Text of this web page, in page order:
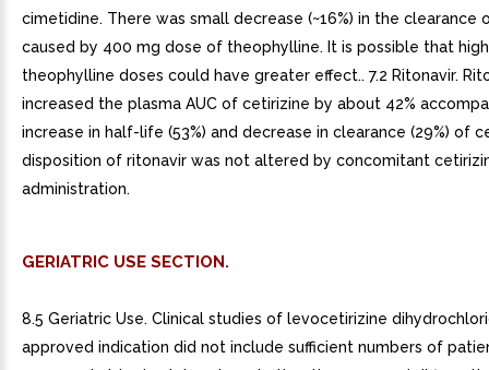
cimetidine. There was small decrease (~16%) in the clearance
caused by 400 mg dose of theophylline. It is possible that
theophylline doses could have greater effect.. 7.2 Ritonavir.
increased the plasma AUC of cetirizine by about 42%
increase in half-life (53%) and decrease in clearance (29%) of
disposition of ritonavir was not altered by concomitant
administration.
GERIATRIC USE SECTION.
8.5 Geriatric Use. Clinical studies of levocetirizine
approved indication did not include sufficient numbers of